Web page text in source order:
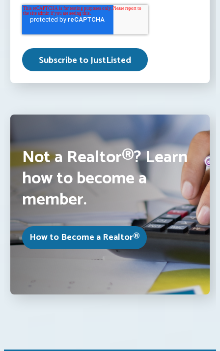
Not a Realtor®? Learn
how to become a
member.
How to Become a Realtor®